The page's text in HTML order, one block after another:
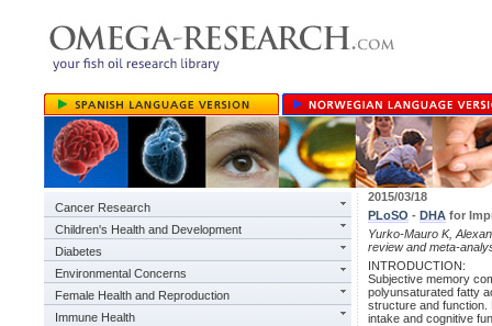
Cancer Research
Children's Health and Development
Diabetes
Environmental Concerns
Female Health and Reproduction
Immune Health
2015/03/18
PLoSO - DHA for
Yurko-Mauro K,
review and meta-
INTRODUCTION:
Subjective memory
polyunsaturated fatty
structure and function.
intake and cognitive